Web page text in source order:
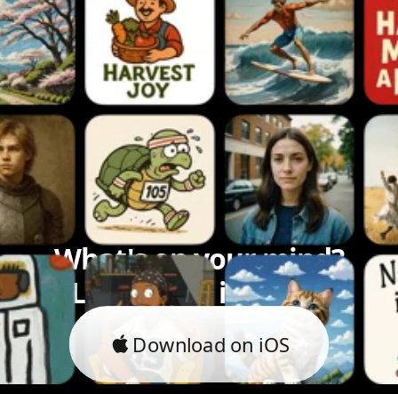
What's on your mind?
Let's bring it to life.
Download on iOS